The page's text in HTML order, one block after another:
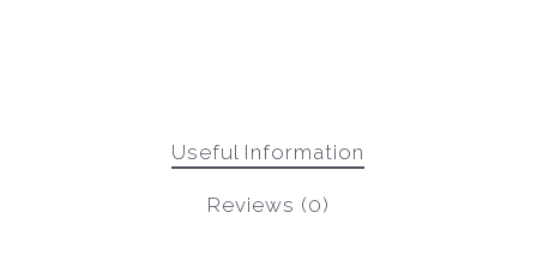
Useful Information
Reviews (0)